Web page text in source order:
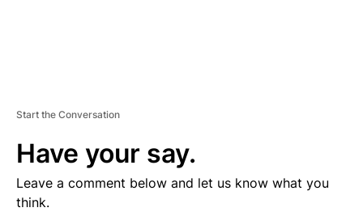
Start the Conversation
Have your say.
Leave a comment below and let us know what you
think.